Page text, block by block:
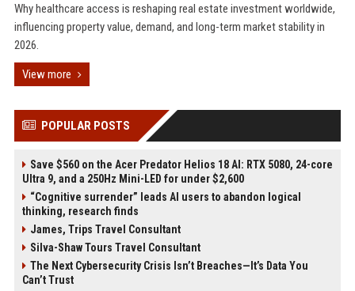
Why healthcare access is reshaping real estate investment worldwide,
influencing property value, demand, and long-term market stability in
2026.
View more
POPULAR POSTS
Save $560 on the Acer Predator Helios 18 AI: RTX 5080, 24-core
Ultra 9, and a 250Hz Mini-LED for under $2,600
“Cognitive surrender” leads AI users to abandon logical
thinking, research finds
James, Trips Travel Consultant
Silva-Shaw Tours Travel Consultant
The Next Cybersecurity Crisis Isn’t Breaches—It’s Data You
Can’t Trust